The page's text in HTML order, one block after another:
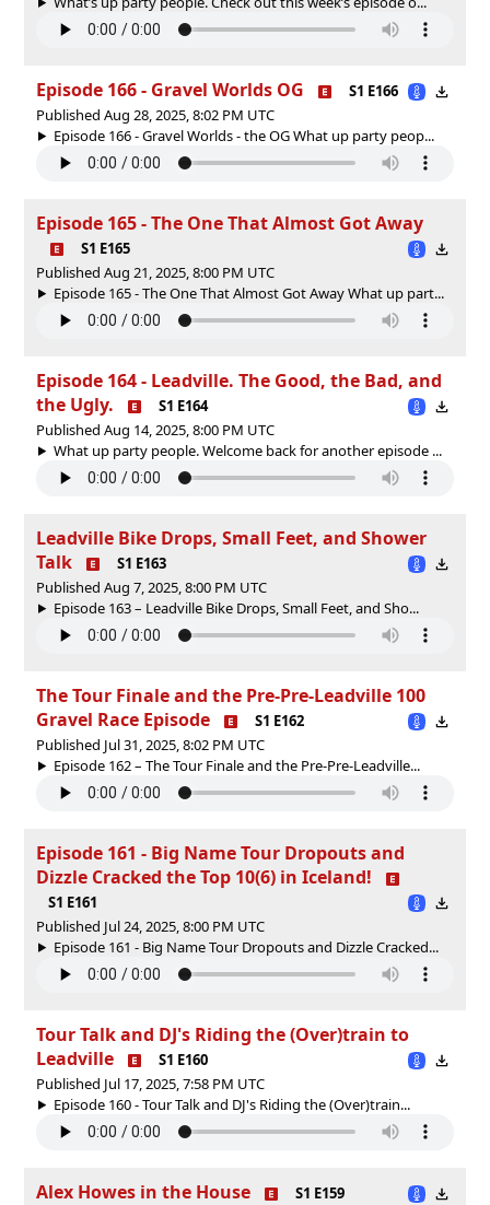
Episode 166 - Gravel Worlds OG
S1 E166
Published Aug 28, 2025, 8:02 PM UTC
Episode 166 - Gravel Worlds - the OG What up party peop...
Episode 165 - The One That Almost Got Away
S1 E165
Published Aug 21, 2025, 8:00 PM UTC
Episode 165 - The One That Almost Got Away What up part...
Episode 164 - Leadville. The Good, the Bad, and
the Ugly.
S1 E164
Published Aug 14, 2025, 8:00 PM UTC
What up party people. Welcome back for another episode ...
Leadville Bike Drops, Small Feet, and Shower
Talk
S1 E163
Published Aug 7, 2025, 8:00 PM UTC
Episode 163 – Leadville Bike Drops, Small Feet, and Sho...
The Tour Finale and the Pre-Pre-Leadville 100
Gravel Race Episode
S1 E162
Published Jul 31, 2025, 8:02 PM UTC
Episode 162 – The Tour Finale and the Pre-Pre-Leadville...
Episode 161 - Big Name Tour Dropouts and
Dizzle Cracked the Top 10(6) in Iceland!
S1 E161
Published Jul 24, 2025, 8:00 PM UTC
Episode 161 - Big Name Tour Dropouts and Dizzle Cracked...
Tour Talk and DJ's Riding the (Over)train to
Leadville
S1 E160
Published Jul 17, 2025, 7:58 PM UTC
Episode 160 - Tour Talk and DJ's Riding the (Over)train...
Alex Howes in the House
S1 E159